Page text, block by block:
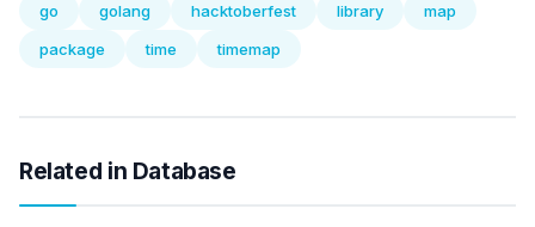
go golang hacktoberfest library
map
package
time timemap
Related in Database